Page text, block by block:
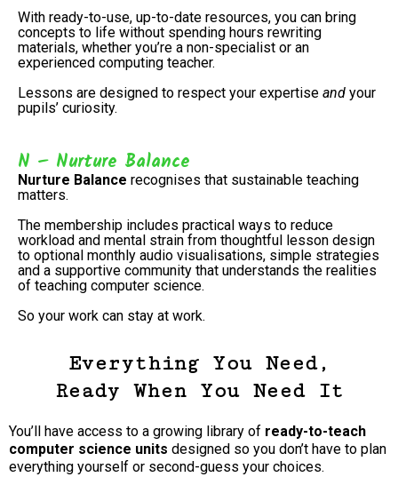
With ready-to-use, up-to-date resources, you can bring
concepts to life without spending hours rewriting
materials, whether you’re a non-specialist or an
experienced computing teacher.
Lessons are designed to respect your expertise and your
pupils’ curiosity.
N – Nurture Balance
Nurture Balance recognises that sustainable teaching
matters.
The membership includes practical ways to reduce
workload and mental strain from thoughtful lesson design
to optional monthly audio visualisations, simple strategies
and a supportive community that understands the realities
of teaching computer science.
So your work can stay at work.
Everything You Need,
Ready When You Need It
You’ll have access to a growing library of ready-to-teach
computer science units designed so you don’t have to plan
everything yourself or second-guess your choices.